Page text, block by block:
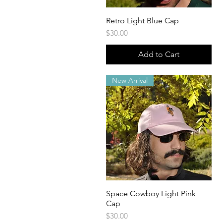
Quick View
Retro Light Blue Cap
Price
$30.00
Add to Cart
Quick View
New Arrival
Space Cowboy Light Pink
Cap
Price
$30.00